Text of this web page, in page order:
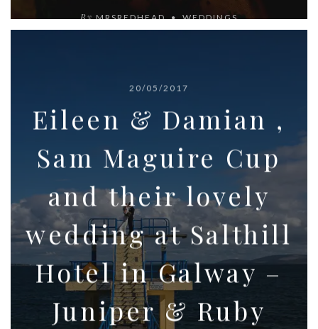
By MRSREDHEAD WEDDINGS
20/05/2017
Eileen & Damian ,
Sam Maguire Cup
and their lovely
wedding at Salthill
Hotel in Galway –
Juniper & Ruby